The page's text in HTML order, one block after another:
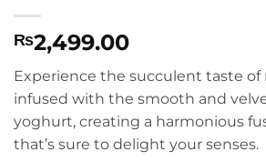
₨2,499.00
Experience the succulent taste of
infused with the smooth and
yoghurt, creating a harmonious
that’s sure to delight your senses.